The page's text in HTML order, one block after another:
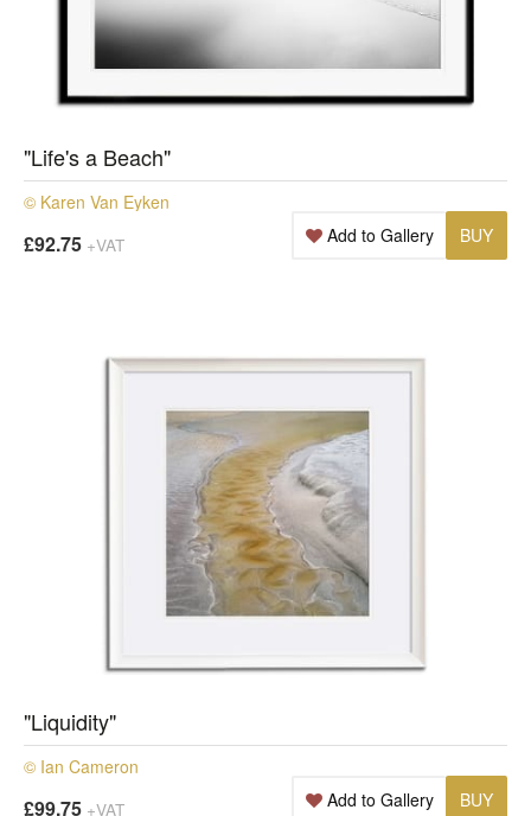
"Life's a Beach"
© Karen Van Eyken
£92.75 +VAT BUY
Add to Gallery
"Liquidity"
© Ian Cameron
£99.75 +VAT BUY
Add to Gallery